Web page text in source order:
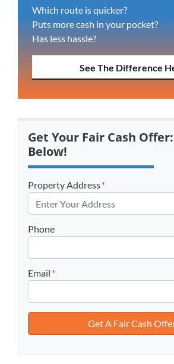
Which route is quicker?
Puts more cash in your pocket?
Has less hassle?
See The Difference
Get Your Fair Cash
Below!
Property Address*
Phone
Email *